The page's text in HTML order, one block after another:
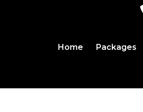
Home Packages